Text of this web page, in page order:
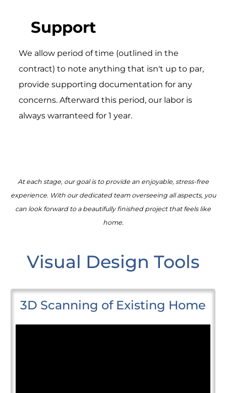
Support
We allow period of time (outlined in the
contract) to note anything that isn't up to par,
provide supporting documentation for any
concerns. Afterward this period, our labor is
always warranteed for 1 year.
At each stage, our goal is to provide an enjoyable, stress-free
experience. With our dedicated team overseeing all aspects, you
can look forward to a beautifully finished project that feels like
home.
Visual Design Tools
3D Scanning of Existing Home